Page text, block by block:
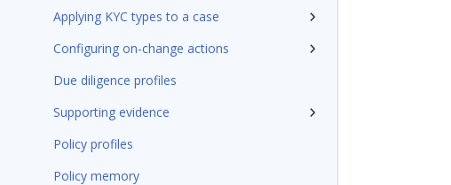
Applying KYC types to a case
Configuring on-change actions
Due diligence profiles
Supporting evidence
Policy profiles
Policy memory